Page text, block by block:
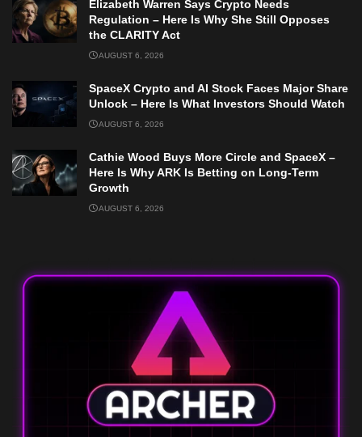
Elizabeth Warren Says Crypto Needs
Regulation – Here Is Why She Still Opposes
the CLARITY Act
AUGUST 6, 2026
SpaceX Crypto and AI Stock Faces Major Share
Unlock – Here Is What Investors Should Watch
AUGUST 6, 2026
Cathie Wood Buys More Circle and SpaceX –
Here Is Why ARK Is Betting on Long-Term
Growth
AUGUST 6, 2026